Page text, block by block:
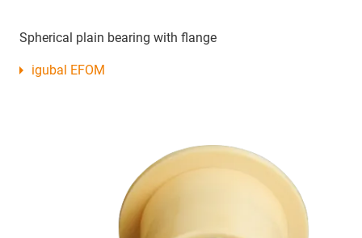
Spherical plain bearing with flange
igubal EFOM